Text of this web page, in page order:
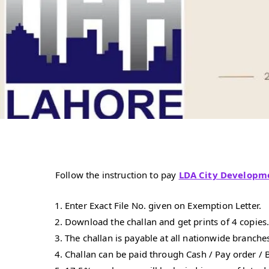
Follow the instruction to pay LDA City
Enter Exact File No. given on Exemption Letter.
Download the challan and get prints of 4 copies.
The challan is payable at all nationwide
Challan can be paid through Cash / Pay order